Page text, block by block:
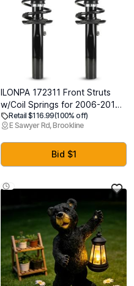
ILONPA 172311 Front Struts
w/Coil Springs for 2006-2017
Volkswagen Jetta/Passat,
2006-2013 Audi A3/A3
Quattro, 2012-2017 Beetle,
2007-2011 Eos, 2010-2014
Golf, 2006-2009 Rabbit, Cc
Retail $116.99(100% off)
E Sawyer Rd, Brookline
Bid $1